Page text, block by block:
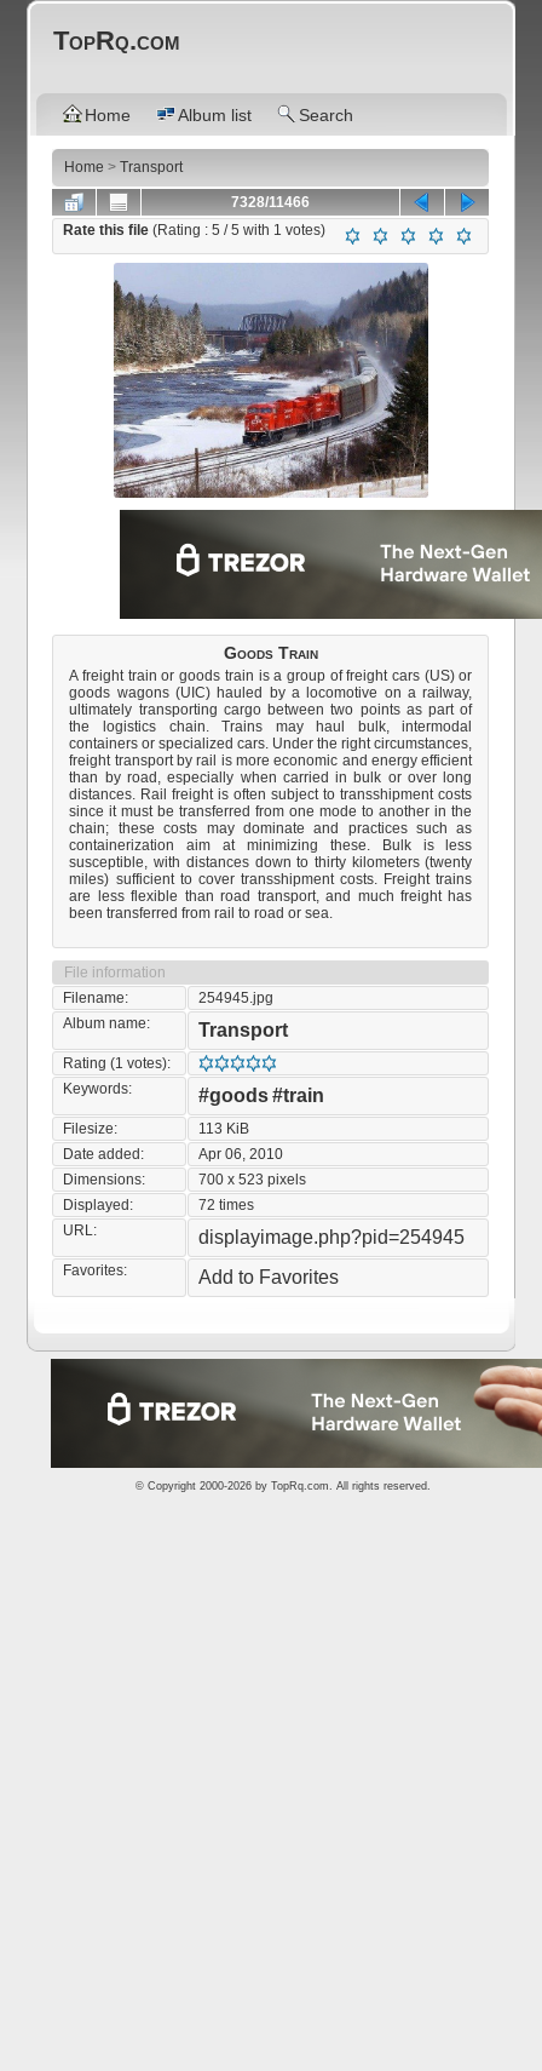
TopRq.com
Home Album list Search
Home >Transport
7328/11466
Rate this file(Rating :5 / 5 with 1 votes)
Goods Train
A freight train or goods train is a group of freight cars (US) or
goods wagons (UIC) hauled by a locomotive on a railway,
ultimately transporting cargo between two points as part of
the logistics chain. Trains may haul bulk, intermodal
containers or specialized cars. Under the right circumstances,
freight transport by rail is more economic and energy efficient
than by road, especially when carried in bulk or over long
distances. Rail freight is often subject to transshipment costs
since it must be transferred from one mode to another in the
chain; these costs may dominate and practices such as
containerization aim at minimizing these. Bulk is less
susceptible, with distances down to thirty kilometers (twenty
miles) sufficient to cover transshipment costs. Freight trains
are less flexible than road transport, and much freight has
been transferred from rail to road or sea.
File information
Filename:
254945.jpg
Album name:
Transport
Rating (1 votes):
Keywords:
#goods#train
Filesize:
113 KiB
Date added:
Apr 06, 2010
Dimensions:
700 x 523 pixels
Displayed:
72 times
URL:
displayimage.php?pid=254945
Favorites: Add to Favorites
© Copyright 2000-2026 by TopRq.com. All rights reserved.